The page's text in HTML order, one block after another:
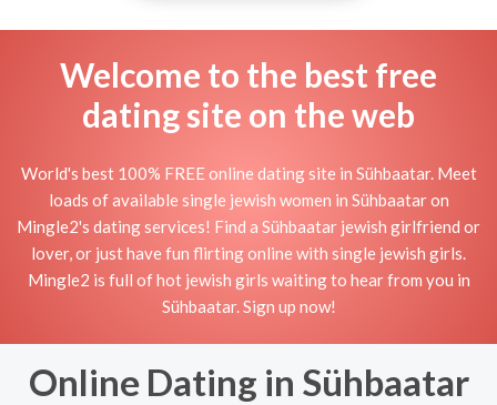
Welcome to the best free
dating site on the web
World's best 100% FREE online dating site in Sühbaatar. Meet
loads of available single jewish women in Sühbaatar on
Mingle2's dating services! Find a Sühbaatar jewish girlfriend or
lover, or just have fun flirting online with single jewish girls.
Mingle2 is full of hot jewish girls waiting to hear from you in
Sühbaatar. Sign up now!
Online Dating in Sühbaatar